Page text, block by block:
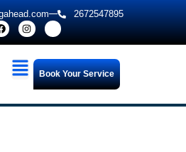
2672547895
Book Your Service